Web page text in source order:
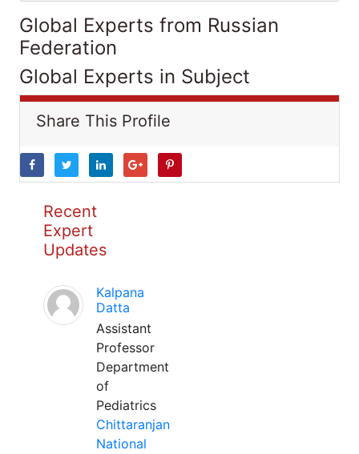
Global Experts from Russian
Federation
Global Experts in Subject
Share This Profile
Recent
Expert
Updates
Kalpana
Datta
Assistant
Professor
Department
of
Pediatrics
Chittaranjan
National